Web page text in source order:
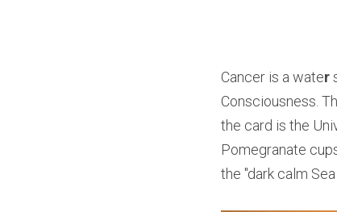
Cancer is a water
Consciousness.
the card is the
Pomegranate
the "dark calm